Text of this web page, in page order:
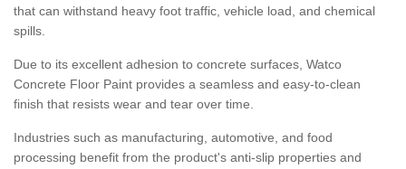
that can withstand heavy foot traffic, vehicle load, and chemical
spills.
Due to its excellent adhesion to concrete surfaces, Watco
Concrete Floor Paint provides a seamless and easy-to-clean
finish that resists wear and tear over time.
Industries such as manufacturing, automotive, and food
processing benefit from the product's anti-slip properties and